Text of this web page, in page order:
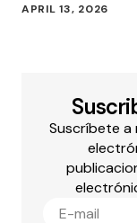
APRIL 13, 2026
Suscríbete